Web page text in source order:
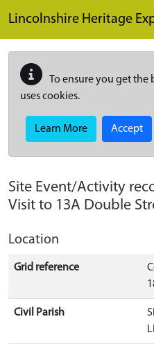
Lincolnshire Heritage
To ensure you get the
uses cookies.
Learn More Accept
Site Event/Activity
Visit to 13A Double
Location
Grid reference
Civil Parish